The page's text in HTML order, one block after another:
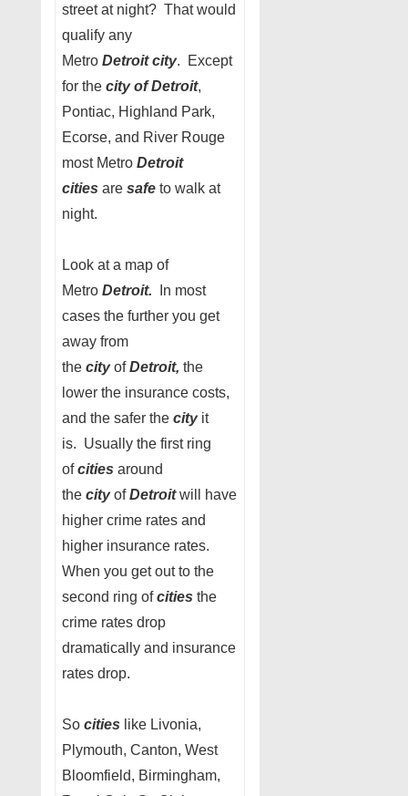
street at night? That would
qualify any
Metro Detroit city. Except
for the city of Detroit,
Pontiac, Highland Park,
Ecorse, and River Rouge
most Metro Detroit
cities are safe to walk at
night.
Look at a map of
Metro Detroit. In most
cases the further you get
away from
the cityofDetroit, the
lower the insurance costs,
and the safer the city it
is. Usually the first ring
ofcities around
the cityofDetroitwill have
higher crime rates and
higher insurance rates.
When you get out to the
second ring ofcities the
crime rates drop
dramatically and insurance
rates drop.
So cities like Livonia,
Plymouth, Canton, West
Bloomfield, Birmingham,